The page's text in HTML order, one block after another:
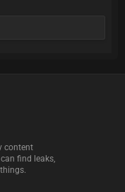
content
find leaks,